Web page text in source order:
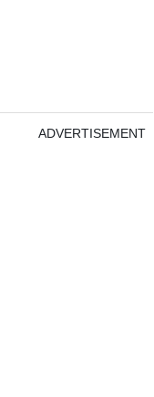
ADVERTISEMENT